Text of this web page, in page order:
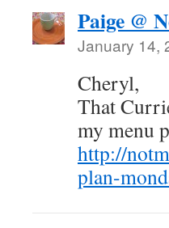
Paige @
January 14,
Cheryl,
That
my menu
http://
plan-